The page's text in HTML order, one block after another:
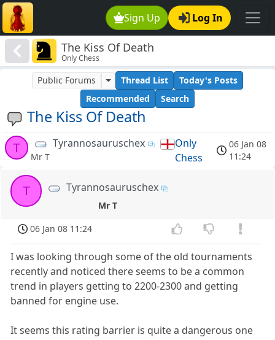
Sign Up Log In
The Kiss Of Death
Only Chess
The Kiss Of Death
Public Forums Thread List
Today's Posts
Recommended
Search
T Tyrannosauruschex
Mr T
Only
Chess
06 Jan 08
11:24
T Tyrannosauruschex
Mr T
06 Jan 08 11:24
I was looking through some of the old tournaments
recently and noticed there seems to be a common
trend in players getting to 2200-2300 and getting
banned for engine use.
It seems this rating barrier is quite a dangerous one